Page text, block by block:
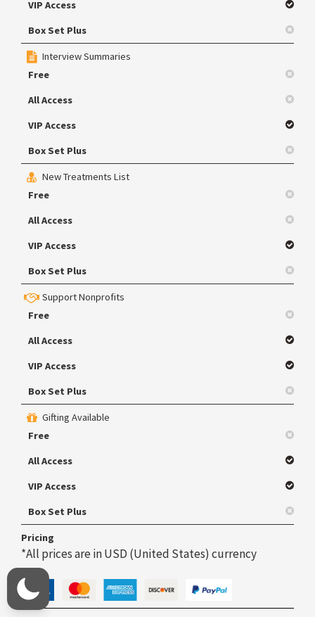
VIP Access
Box Set Plus
Interview Summaries
Free
All Access
VIP Access
Box Set Plus
New Treatments List
Free
All Access
VIP Access
Box Set Plus
Support Nonprofits
Free
All Access
VIP Access
Box Set Plus
Gifting Available
Free
All Access
VIP Access
Box Set Plus
Pricing
*All prices are in USD (United States) currency